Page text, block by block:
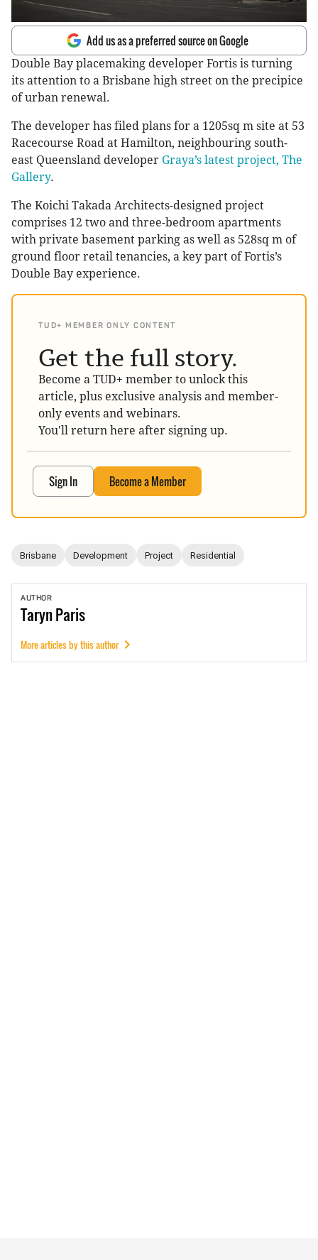
Add us as a preferred source on Google
Double Bay placemaking developer Fortis is turning
its attention to a Brisbane high street on the precipice
of urban renewal.
The developer has filed plans for a 1205sq m site at 53
Racecourse Road at Hamilton, neighbouring south-
east Queensland developer Graya’s latest project, The
Gallery.
The Koichi Takada Architects-designed project
comprises 12 two and three-bedroom apartments
with private basement parking as well as 528sq m of
ground floor retail tenancies, a key part of Fortis’s
Double Bay experience.
TUD+ MEMBER ONLY CONTENT
Get the full story.
Become a TUD+ member to unlock this
article, plus exclusive analysis and member-
only events and webinars.
You'll return here after signing up.
Sign In Become a Member
Brisbane Development Project Residential
AUTHOR
TarynParis
More articles by this author